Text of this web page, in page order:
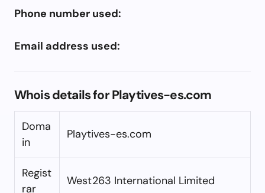
Phone number used:
Email address used:
Whois details for Playtives-es.com
Doma
in
Playtives-es.com
Regist
rar
West263 International Limited